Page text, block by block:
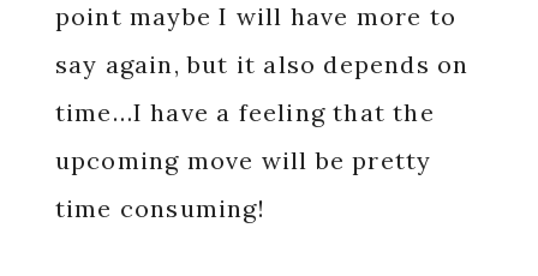
point maybe I will have more to
say again, but it also depends on
time…I have a feeling that the
upcoming move will be pretty
time consuming!